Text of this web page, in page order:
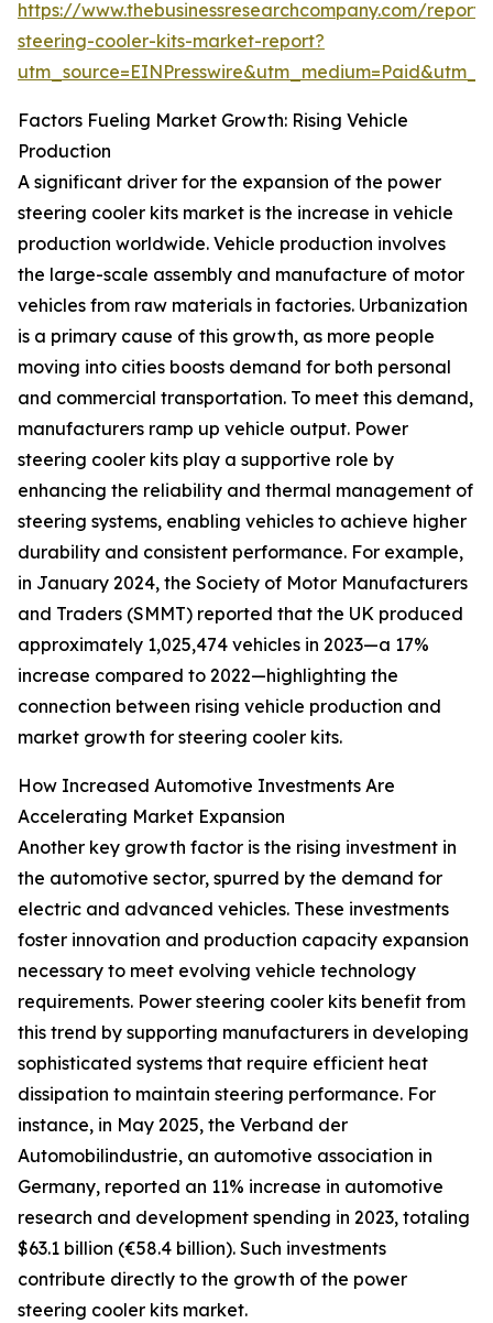
https://www.thebusinessresearchcompany.com/
steering-cooler-kits-market-report?
Factors Fueling Market Growth: Rising Vehicle
Production
A significant driver for the expansion of the power
steering cooler kits market is the increase in vehicle
production worldwide. Vehicle production involves
the large-scale assembly and manufacture of motor
vehicles from raw materials in factories. Urbanization
is a primary cause of this growth, as more people
moving into cities boosts demand for both personal
and commercial transportation. To meet this demand,
manufacturers ramp up vehicle output. Power
steering cooler kits play a supportive role by
enhancing the reliability and thermal management of
steering systems, enabling vehicles to achieve higher
durability and consistent performance. For example,
in January 2024, the Society of Motor Manufacturers
and Traders (SMMT) reported that the UK produced
approximately 1,025,474 vehicles in 2023—a 17%
increase compared to 2022—highlighting the
connection between rising vehicle production and
market growth for steering cooler kits.
How Increased Automotive Investments Are
Accelerating Market Expansion
Another key growth factor is the rising investment in
the automotive sector, spurred by the demand for
electric and advanced vehicles. These investments
foster innovation and production capacity expansion
necessary to meet evolving vehicle technology
requirements. Power steering cooler kits benefit from
this trend by supporting manufacturers in developing
sophisticated systems that require efficient heat
dissipation to maintain steering performance. For
instance, in May 2025, the Verband der
Automobilindustrie, an automotive association in
Germany, reported an 11% increase in automotive
research and development spending in 2023, totaling
$63.1 billion (€58.4 billion). Such investments
contribute directly to the growth of the power
steering cooler kits market.